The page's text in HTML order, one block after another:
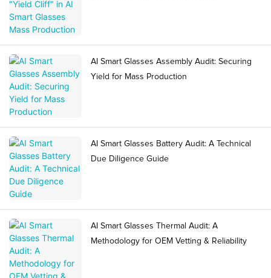
AI Smart Glasses Assembly Audit: Securing
Yield for Mass Production
AI Smart Glasses Battery Audit: A Technical
Due Diligence Guide
AI Smart Glasses Thermal Audit: A
Methodology for OEM Vetting & Reliability